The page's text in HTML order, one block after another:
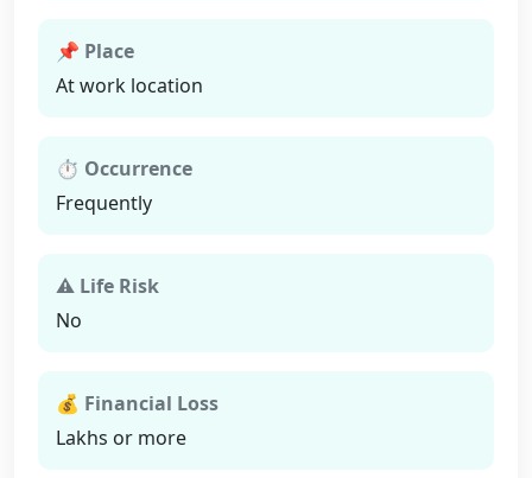
📌 Place
At work location
⏱ Occurrence
Frequently
⚠ Life Risk
No
💰 Financial Loss
Lakhs or more